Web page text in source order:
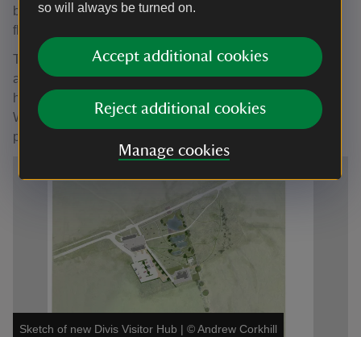
so will always be turned on.
Accept additional cookies
Reject additional cookies
Manage cookies
being restored with a new cafe and repurposed as a
flexible community and learning space.
These improvements will create a more welcoming,
accessible and sustainable visitor experience, while
helping more people connect with this special landscape.
We look forward to sharing further updates as construction
progresses.
Sketch of new Divis Visitor Hub | ©Andrew Corkhill